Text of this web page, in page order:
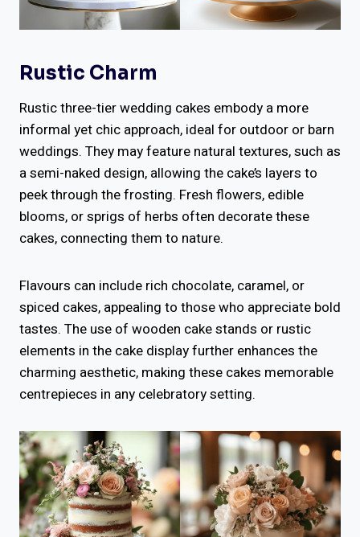
Rustic Charm
Rustic three-tier wedding cakes embody a more
informal yet chic approach, ideal for outdoor or barn
weddings. They may feature natural textures, such as
a semi-naked design, allowing the cake’s layers to
peek through the frosting. Fresh flowers, edible
blooms, or sprigs of herbs often decorate these
cakes, connecting them to nature.
Flavours can include rich chocolate, caramel, or
spiced cakes, appealing to those who appreciate bold
tastes. The use of wooden cake stands or rustic
elements in the cake display further enhances the
charming aesthetic, making these cakes memorable
centrepieces in any celebratory setting.